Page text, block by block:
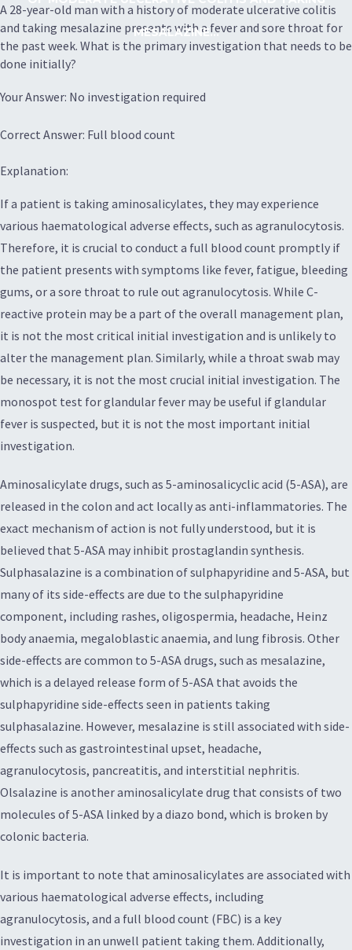
MESALAZINE...
A 28-year-old man with a history of moderate ulcerative colitis
and taking mesalazine presents with a fever and sore throat for
the past week. What is the primary investigation that needs to be
done initially?
Your Answer: No investigation required
Correct Answer: Full blood count
Explanation:
If a patient is taking aminosalicylates, they may experience
various haematological adverse effects, such as agranulocytosis.
Therefore, it is crucial to conduct a full blood count promptly if
the patient presents with symptoms like fever, fatigue, bleeding
gums, or a sore throat to rule out agranulocytosis. While C-
reactive protein may be a part of the overall management plan,
it is not the most critical initial investigation and is unlikely to
alter the management plan. Similarly, while a throat swab may
be necessary, it is not the most crucial initial investigation. The
monospot test for glandular fever may be useful if glandular
fever is suspected, but it is not the most important initial
investigation.
Aminosalicylate drugs, such as 5-aminosalicyclic acid (5-ASA), are
released in the colon and act locally as anti-inflammatories. The
exact mechanism of action is not fully understood, but it is
believed that 5-ASA may inhibit prostaglandin synthesis.
Sulphasalazine is a combination of sulphapyridine and 5-ASA, but
many of its side-effects are due to the sulphapyridine
component, including rashes, oligospermia, headache, Heinz
body anaemia, megaloblastic anaemia, and lung fibrosis. Other
side-effects are common to 5-ASA drugs, such as mesalazine,
which is a delayed release form of 5-ASA that avoids the
sulphapyridine side-effects seen in patients taking
sulphasalazine. However, mesalazine is still associated with side-
effects such as gastrointestinal upset, headache,
agranulocytosis, pancreatitis, and interstitial nephritis.
Olsalazine is another aminosalicylate drug that consists of two
molecules of 5-ASA linked by a diazo bond, which is broken by
colonic bacteria.
It is important to note that aminosalicylates are associated with
various haematological adverse effects, including
agranulocytosis, and a full blood count (FBC) is a key
investigation in an unwell patient taking them. Additionally,